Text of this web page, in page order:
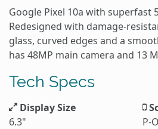
Google Pixel 10a with superfast
Redesigned with damage-
glass, curved edges and a
has 48MP main camera and 13
Tech Specs
Display Size
6.3"